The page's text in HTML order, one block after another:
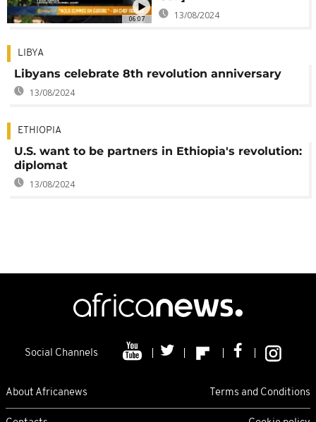
06:07 13/08/2024
LIBYA
Libyans celebrate 8th revolution anniversary
13/08/2024
ETHIOPIA
U.S. want to be partners in Ethiopia's revolution:
diplomat
13/08/2024
Social Channels
About Africanews Terms and Conditions